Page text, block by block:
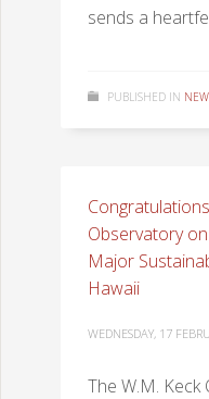
sends a
PUBLISHED IN
Observatory
Major
Hawaii
WEDNESDAY, 17
The W.M. Keck